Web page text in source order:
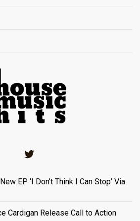
EP ‘I Don’t Think I Can Stop’ Via
Cardigan Release Call to Action